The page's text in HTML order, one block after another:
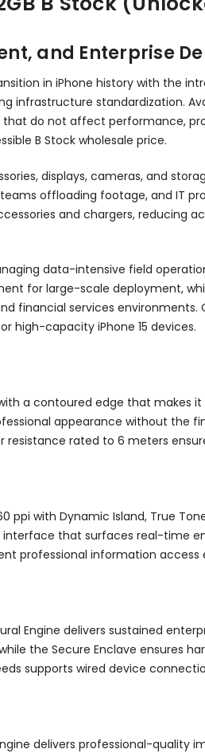
and Enterprise
in iPhone history with the
infrastructure standardization.
do not affect performance,
B Stock wholesale price.
displays, cameras, and
offloading footage, and IT
and chargers, reducing
data-intensive field
for large-scale deployment,
services environments.
high-capacity iPhone 15 devices.
a contoured edge that makes
appearance without the
rated to 6 meters
ppi with Dynamic Island, True
that surfaces real-time
professional information access
Engine delivers sustained
the Secure Enclave ensures
supports wired device
delivers professional-